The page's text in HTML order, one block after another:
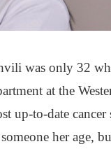
was only 32
at the
up-to-date cancer
her age,